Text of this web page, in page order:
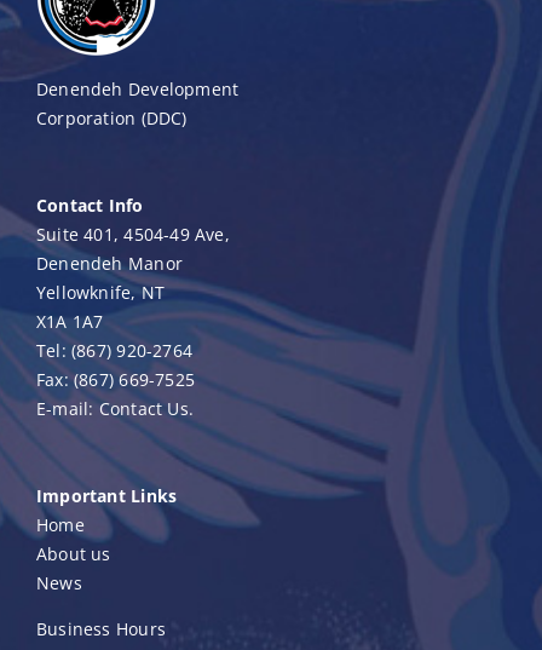
Denendeh Development
Corporation (DDC)
Contact Info
Suite 401, 4504-49 Ave,
Denendeh Manor
Yellowknife, NT
X1A 1A7
Tel:(867) 920-2764
Fax:(867) 669-7525
E-mail:Contact Us.
Important Links
Home
About us
News
Business Hours